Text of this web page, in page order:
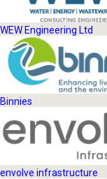
WEW Engineering Ltd
Binnies
envolve infrastructure